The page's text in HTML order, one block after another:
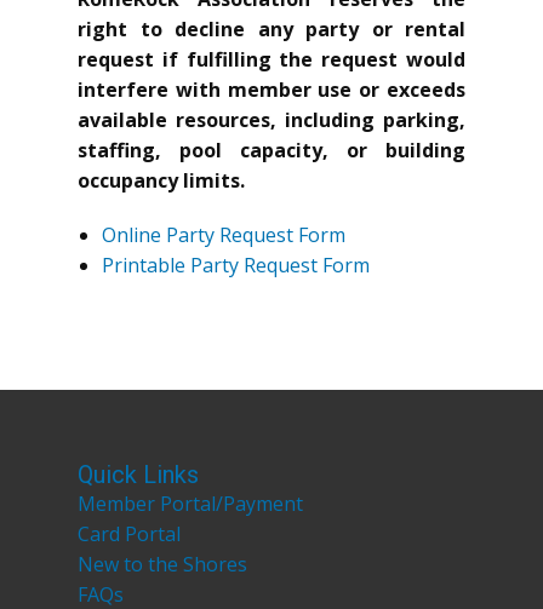
right to decline any party or rental
request if fulfilling the request would
interfere with member use or exceeds
available resources, including parking,
staffing, pool capacity, or building
occupancy limits.
Online Party Request Form
Printable Party Request Form
Quick Links
Member Portal/Payment
Card Portal
New to the Shores
FAQs